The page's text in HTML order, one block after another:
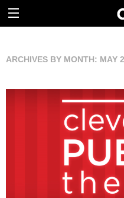
ARCHIVES BY MONTH: MAY